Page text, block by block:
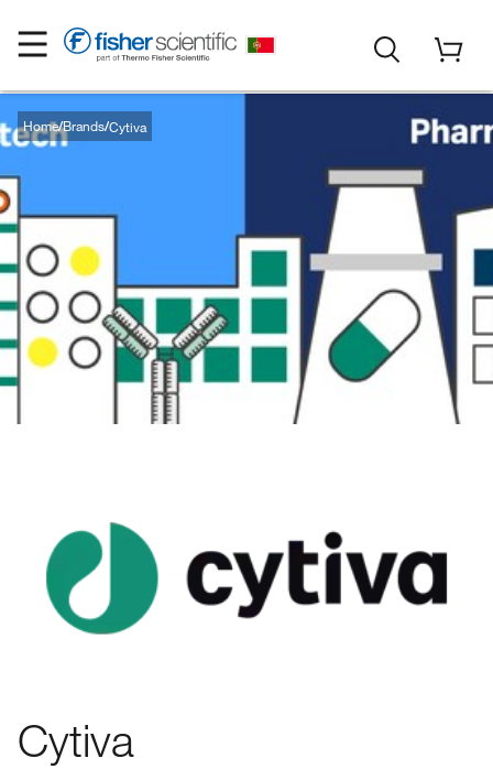
Home Brands Cytiva
Cytiva